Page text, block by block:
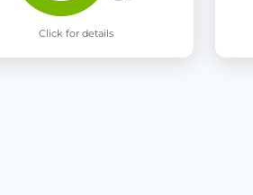
Click for details